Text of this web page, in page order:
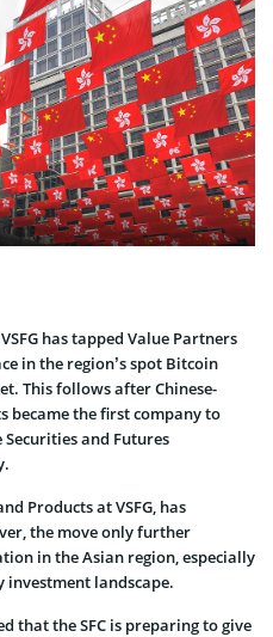
has tapped Value Partners
in the region’s spot Bitcoin
This follows after Chinese-
became the first company to
and Futures
Products at VSFG, has
the move only further
in the Asian region, especially
landscape.
that the SFC is preparing to give